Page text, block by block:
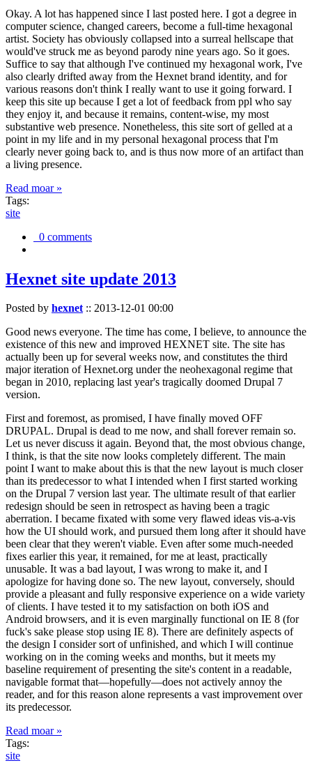
Okay. A lot has happened since I last posted here. I got a degree in
computer science, changed careers, become a full-time hexagonal
artist. Society has obviously collapsed into a surreal hellscape that
would've struck me as beyond parody nine years ago. So it goes.
Suffice to say that although I've continued my hexagonal work, I've
also clearly drifted away from the Hexnet brand identity, and for
various reasons don't think I really want to use it going forward. I
keep this site up because I get a lot of feedback from ppl who say
they enjoy it, and because it remains, content-wise, my most
substantive web presence. Nonetheless, this site sort of gelled at a
point in my life and in my personal hexagonal process that I'm
clearly never going back to, and is thus now more of an artifact than
a living presence.
Read moar »
Tags:
site
0 comments
Hexnet site update 2013
Posted by hexnet:: 2013-12-01 00:00
Good news everyone. The time has come, I believe, to announce the
existence of this new and improved HEXNET site. The site has
actually been up for several weeks now, and constitutes the third
major iteration of Hexnet.org under the neohexagonal regime that
began in 2010, replacing last year's tragically doomed Drupal 7
version.
First and foremost, as promised, I have finally moved OFF
DRUPAL. Drupal is dead to me now, and shall forever remain so.
Let us never discuss it again. Beyond that, the most obvious change,
I think, is that the site now looks completely different. The main
point I want to make about this is that the new layout is much closer
than its predecessor to what I intended when I first started working
on the Drupal 7 version last year. The ultimate result of that earlier
redesign should be seen in retrospect as having been a tragic
aberration. I became fixated with some very flawed ideas vis-a-vis
how the UI should work, and pursued them long after it should have
been clear that they weren't viable. Even after some much-needed
fixes earlier this year, it remained, for me at least, practically
unusable. It was a bad layout, I was wrong to make it, and I
apologize for having done so. The new layout, conversely, should
provide a pleasant and fully responsive experience on a wide variety
of clients. I have tested it to my satisfaction on both iOS and
Android browsers, and it is even marginally functional on IE 8 (for
fuck's sake please stop using IE 8). There are definitely aspects of
the design I consider sort of unfinished, and which I will continue
working on in the coming weeks and months, but it meets my
baseline requirement of presenting the site's content in a readable,
navigable format that—hopefully—does not actively annoy the
reader, and for this reason alone represents a vast improvement over
its predecessor.
Read moar »
Tags:
site